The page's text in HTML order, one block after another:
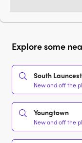
Explore some
South
New and off the
Youngtown
New and off the